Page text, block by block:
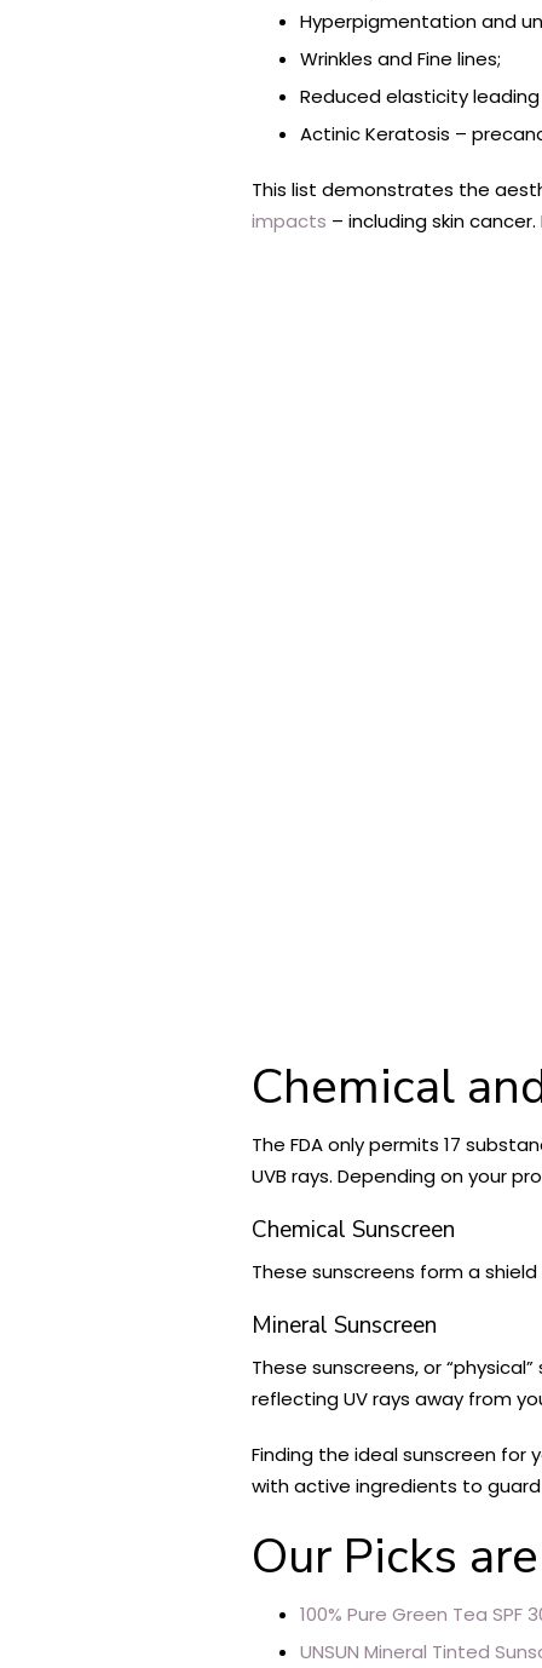
Hyperpigmentation and
Wrinkles and Fine lines;
Reduced elasticity
Actinic Keratosis –
This list demonstrates the
impacts – including skin
Chemical
The FDA only permits 17
UVB rays. Depending on your
Chemical Sunscreen
These sunscreens form a
Mineral Sunscreen
These sunscreens, or
reflecting UV rays away from
Finding the ideal sunscreen for
with active ingredients to
Our Picks
100% Pure Green Tea SPF
UNSUN Mineral Tinted